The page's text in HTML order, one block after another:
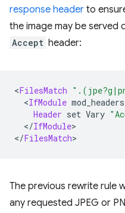
response header to
the image may be served
Accept header:
<FilesMatch
<IfModule
Header set Vary
</IfModule>
</FilesMatch
The previous rewrite rule
any requested JPEG or